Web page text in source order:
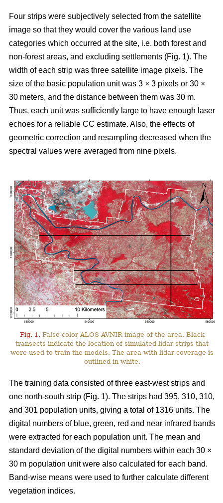
Four strips were subjectively selected from the satellite
image so that they would cover the various land use
categories which occurred at the site, i.e. both forest and
non-forest areas, and excluding settlements (Fig. 1). The
width of each strip was three satellite image pixels. The
size of the basic population unit was 3 × 3 pixels or 30 ×
30 meters, and the distance between them was 30 m.
Thus, each unit was sufficiently large to have enough laser
echoes for a reliable CC estimate. Also, the effects of
geometric correction and resampling decreased when the
spectral values were averaged from nine pixels.
Fig. 1. False-color ALOS AVNIR image of the area. Black
transects indicate the location of simulated lidar strips that
were used to train the models. The area with lidar coverage is
outlined in white.
The training data consisted of three east-west strips and
one north-south strip (Fig. 1). The strips had 395, 310, 310,
and 301 population units, giving a total of 1316 units. The
digital numbers of blue, green, red and near infrared bands
were extracted for each population unit. The mean and
standard deviation of the digital numbers within each 30 ×
30 m population unit were also calculated for each band.
Band-wise means were used to further calculate different
vegetation indices.